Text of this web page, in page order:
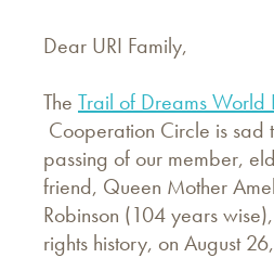
Dear URI Family,
The Trail of Dreams World
Cooperation Circle is sad
passing of our member,
friend, Queen Mother
Robinson (104 years
rights history, on August